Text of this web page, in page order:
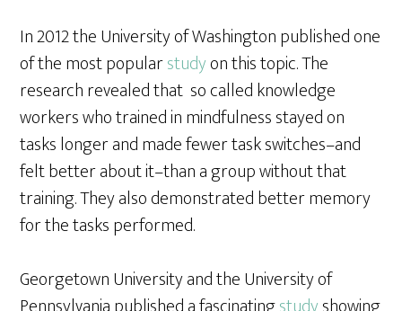
In 2012 the University of Washington published one
of the most popularstudyon this topic. The
research revealed that so called knowledge
workers who trained in mindfulness stayed on
tasks longer and made fewer task switches–and
felt better about it–than a group without that
training. They also demonstrated better memory
for the tasks performed.
Georgetown University and the University of